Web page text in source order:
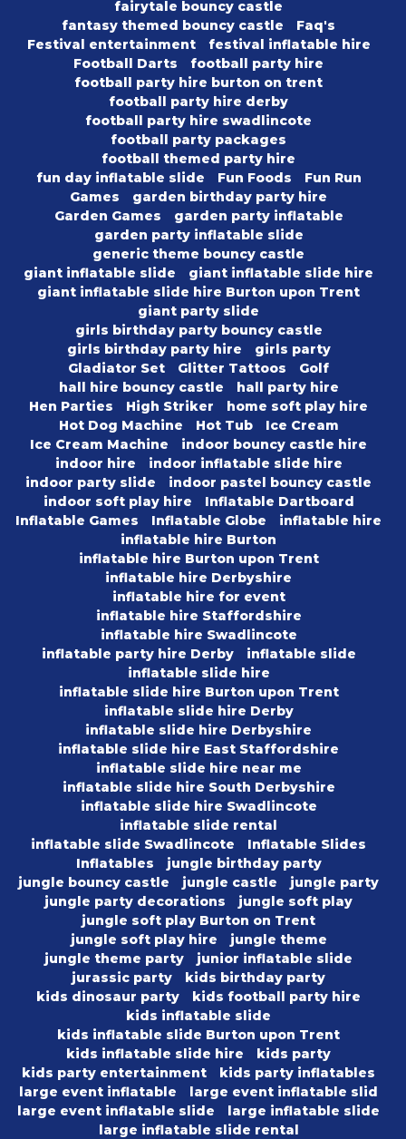
fairytale bouncy castle
fantasy themed bouncy castle
Faq's
Festival entertainment
festival inflatable hire
Football Darts
football party hire
football party hire burton on trent
football party hire derby
football party hire swadlincote
football party packages
football themed party hire
fun day inflatable slide
Fun Foods
Fun Run
Games
garden birthday party hire
Garden Games
garden party inflatable
garden party inflatable slide
generic theme bouncy castle
giant inflatable slide
giant inflatable slide hire
giant inflatable slide hire Burton upon Trent
giant party slide
girls birthday party bouncy castle
girls birthday party hire
girls party
Gladiator Set
Glitter Tattoos
Golf
hall hire bouncy castle
hall party hire
Hen Parties
High Striker
home soft play hire
Hot Dog Machine
Hot Tub
Ice Cream
Ice Cream Machine
indoor bouncy castle hire
indoor hire
indoor inflatable slide hire
indoor party slide
indoor pastel bouncy castle
indoor soft play hire
Inflatable Dartboard
Inflatable Games
Inflatable Globe
inflatable hire
inflatable hire Burton
inflatable hire Burton upon Trent
inflatable hire Derbyshire
inflatable hire for event
inflatable hire Staffordshire
inflatable hire Swadlincote
inflatable party hire Derby
inflatable slide
inflatable slide hire
inflatable slide hire Burton upon Trent
inflatable slide hire Derby
inflatable slide hire Derbyshire
inflatable slide hire East Staffordshire
inflatable slide hire near me
inflatable slide hire South Derbyshire
inflatable slide hire Swadlincote
inflatable slide rental
inflatable slide Swadlincote
Inflatable Slides
Inflatables
jungle birthday party
jungle bouncy castle
jungle castle
jungle party
jungle party decorations
jungle soft play
jungle soft play Burton on Trent
jungle soft play hire
jungle theme
jungle theme party
junior inflatable slide
jurassic party
kids birthday party
kids dinosaur party
kids football party hire
kids inflatable slide
kids inflatable slide Burton upon Trent
kids inflatable slide hire
kids party
kids party entertainment
kids party inflatables
large event inflatable
large event inflatable slid
large event inflatable slide
large inflatable slide
large inflatable slide rental